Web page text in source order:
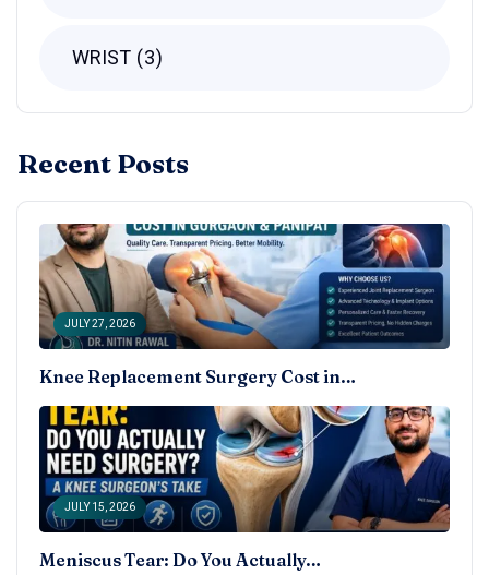
WRIST 3
Recent Posts
JULY 27, 2026
Knee Replacement Surgery Cost in…
JULY 15, 2026
Meniscus Tear: Do You Actually…